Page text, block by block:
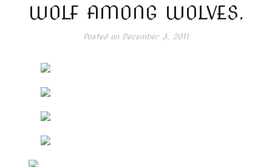
WOLF AMONG WOLVES.
Posted onDecember 3, 2011